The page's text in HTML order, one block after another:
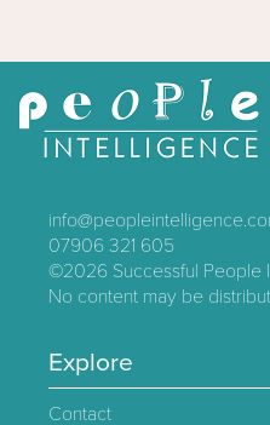
07906 321 605
©2026 Successful People
No content may be
Explore
Contact